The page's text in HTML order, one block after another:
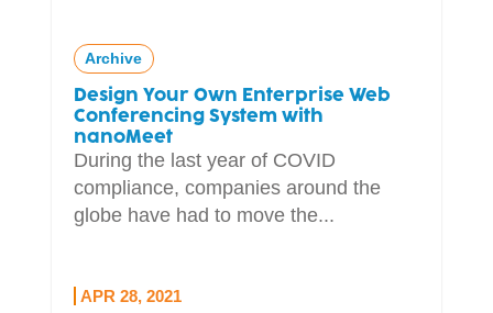
Archive
Design Your Own Enterprise Web
Conferencing System with
nanoMeet
During the last year of COVID
compliance, companies around the
globe have had to move the...
APR 28, 2021